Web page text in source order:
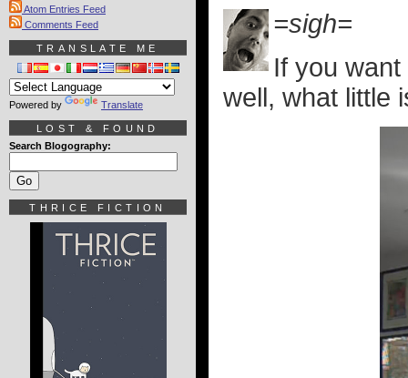
=sigh=
If you
well, what little
Atom Entries Feed
Comments Feed
TRANSLATE ME
Powered by Translate
LOST & FOUND
Search Blogography:
THRICE FICTION